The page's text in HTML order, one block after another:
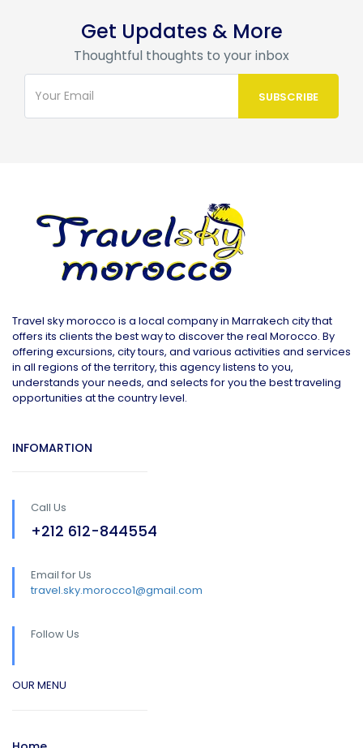
Get Updates & More
Thoughtful thoughts to your inbox
Travel sky morocco is a local company in Marrakech city that
offers its clients the best way to discover the real Morocco. By
offering excursions, city tours, and various activities and services
in all regions of the territory, this agency listens to you,
understands your needs, and selects for you the best traveling
opportunities at the country level.
INFOMARTION
Call Us
+212 612-844554
Email for Us
travel.sky.morocco1@gmail.com
Follow Us
OUR MENU